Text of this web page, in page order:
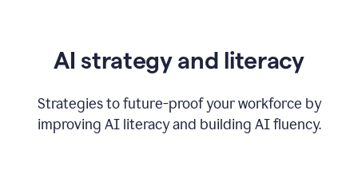
AI strategy and literacy
Strategies to future-proof your workforce by
improving AI literacy and building AI fluency.